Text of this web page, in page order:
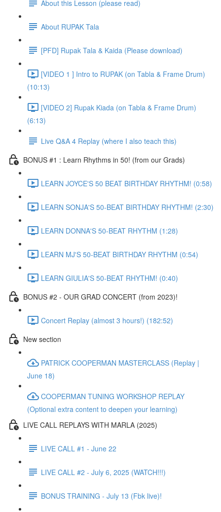
About this Lesson (please read)
About RUPAK Tala
[PFD] Rupak Tala & Kaida (Please download)
[VIDEO 1 ] Intro to RUPAK (on Tabla & Frame Drum)
(10:13)
[VIDEO 2] Rupak Kiada (on Tabla & Frame Drum)
(6:13)
Live Q&A 4 Replay (where I also teach this)
BONUS #1 : Learn Rhythms in 50! (from our Grads)
LEARN JOYCE'S 50 BEAT BIRTHDAY RHYTHM! (0:58)
LEARN SONJA'S 50-BEAT BIRTHDAY RHYTHM! (2:30)
LEARN DONNA'S 50-BEAT RHYTHM (1:28)
LEARN MJ'S 50-BEAT BIRTHDAY RHYTHM (0:54)
LEARN GIULIA'S 50-BEAT RHYTHM! (0:40)
BONUS #2 - OUR GRAD CONCERT (from 2023)!
Concert Replay (almost 3 hours!) (182:52)
New section
PATRICK COOPERMAN MASTERCLASS (Replay |
June 18)
COOPERMAN TUNING WORKSHOP REPLAY
(Optional extra content to deepen your learning)
LIVE CALL REPLAYS WITH MARLA (2025)
LIVE CALL #1 - June 22
LIVE CALL #2 - July 6, 2025 (WATCH!!!)
BONUS TRAINING - July 13 (Fbk live)!